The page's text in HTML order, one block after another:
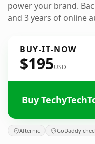
power your brand.
and 3 years of online
BUY-IT-NOW
$195USD
Buy
Afternic GoDaddy